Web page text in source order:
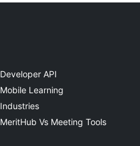
Developer API
Mobile Learning
Industries
MeritHub Vs Meeting Tools